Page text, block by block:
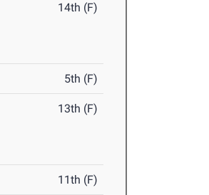
14th (F)
5th (F)
13th (F)
11th (F)